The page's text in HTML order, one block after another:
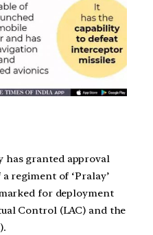
has granted approval
regiment of ‘Pralay’
for deployment
Control (LAC) and the